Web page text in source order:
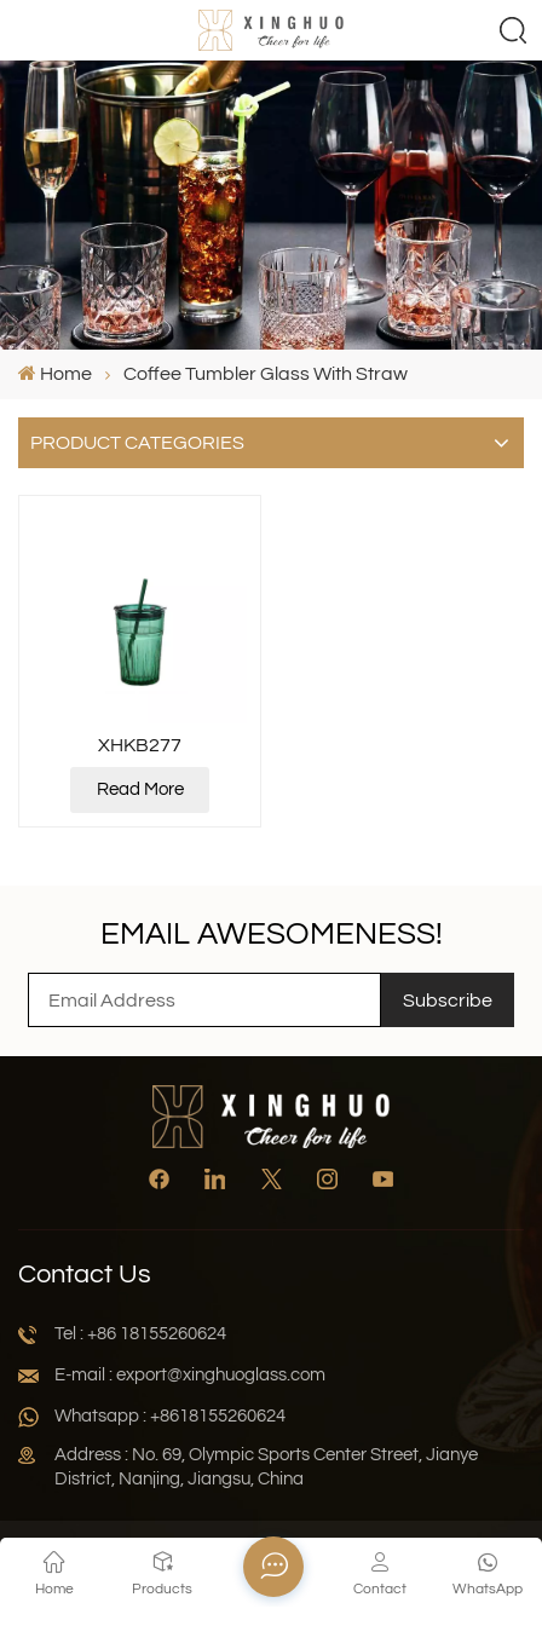
Home Coffee Tumbler Glass With Straw
PRODUCT CATEGORIES
XHKB277
Read More
EMAIL AWESOMENESS!
Subscribe
Contact Us
Tel : +86 18155260624
E-mail : export@xinghuoglass.com
Whatsapp : +8618155260624
Address : No. 69, Olympic Sports Center Street, Jianye
District, Nanjing, Jiangsu, China
Privacy Policy
Sitemap
Copyright © 2026 Jiangsu Xinghuo Technology Co., Ltd. All
Home Products WhatsApp
Contact